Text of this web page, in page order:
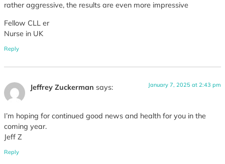
rather aggressive, the results are even more impressive
Fellow CLL er
Nurse in UK
Reply
Jeffrey Zuckerman says: January 7, 2025 at 2:43 pm
I’m hoping for continued good news and health for you in the
coming year.
Jeff Z
Reply